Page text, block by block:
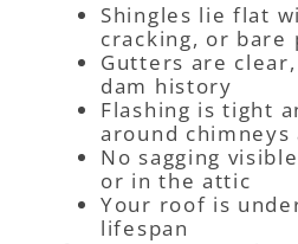
Shingles lie flat
cracking, or bare
Gutters are
dam history
Flashing is tight
around chimneys
No sagging
or in the attic
Your roof is
lifespan